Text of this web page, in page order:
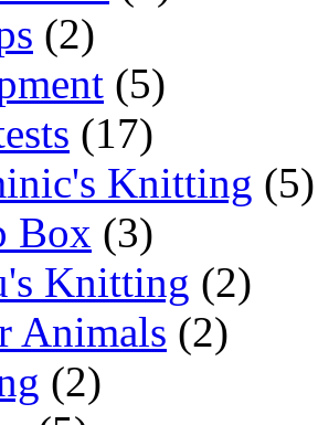
(2)
(5)
(17)
Knitting (5)
Box (3)
Knitting (2)
Animals (2)
(2)